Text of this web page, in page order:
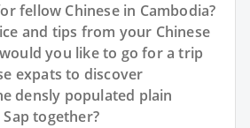
fellow Chinese in Cambodia?
and tips from your Chinese
you like to go for a trip
expats to discover
densly populated plain
together?